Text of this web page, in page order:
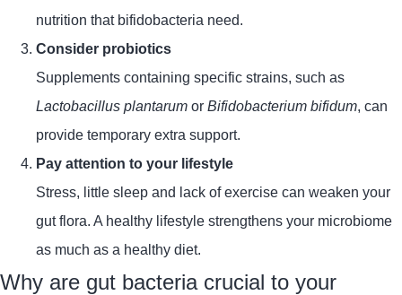
nutrition that bifidobacteria need.
Consider probiotics
Supplements containing specific strains, such as
Lactobacillus plantarum or Bifidobacterium bifidum, can
provide temporary extra support.
Pay attention to your lifestyle
Stress, little sleep and lack of exercise can weaken your
gut flora. A healthy lifestyle strengthens your microbiome
as much as a healthy diet.
Why are gut bacteria crucial to your